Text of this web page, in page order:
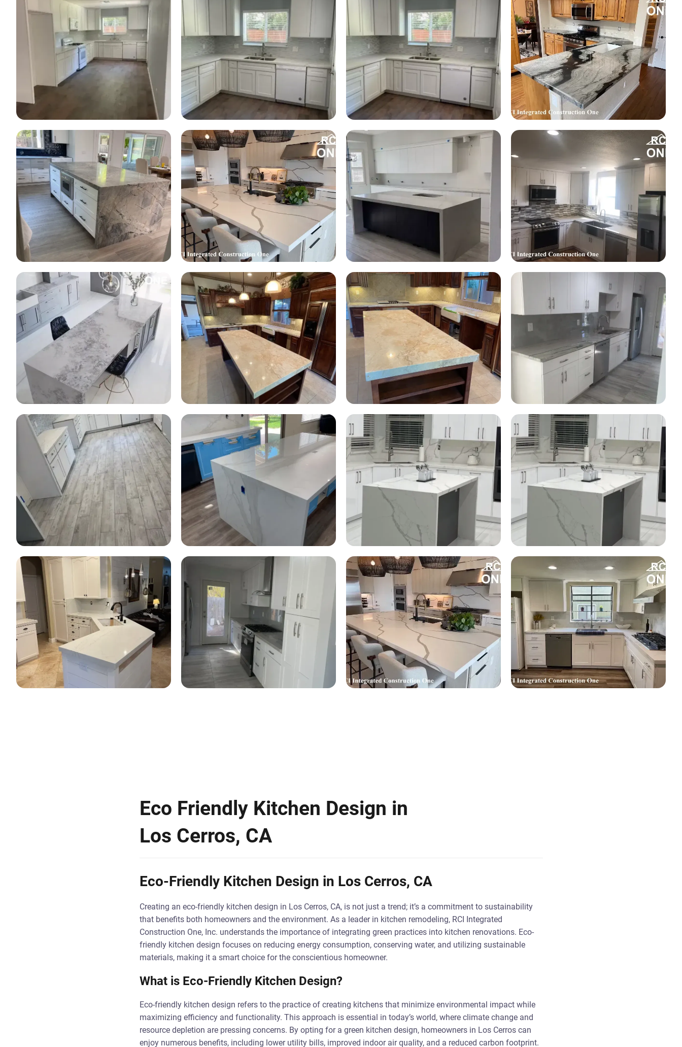
Eco Friendly Kitchen Design in
Los Cerros, CA
Eco-Friendly Kitchen Design in Los Cerros, CA
Creating an eco-friendly kitchen design in Los Cerros, CA, is not just a trend; it’s a commitment to sustainability
that benefits both homeowners and the environment. As a leader in kitchen remodeling, RCI Integrated
Construction One, Inc. understands the importance of integrating green practices into kitchen renovations. Eco-
friendly kitchen design focuses on reducing energy consumption, conserving water, and utilizing sustainable
materials, making it a smart choice for the conscientious homeowner.
What is Eco-Friendly Kitchen Design?
Eco-friendly kitchen design refers to the practice of creating kitchens that minimize environmental impact while
maximizing efficiency and functionality. This approach is essential in today’s world, where climate change and
resource depletion are pressing concerns. By opting for a green kitchen design, homeowners in Los Cerros can
enjoy numerous benefits, including lower utility bills, improved indoor air quality, and a reduced carbon footprint.